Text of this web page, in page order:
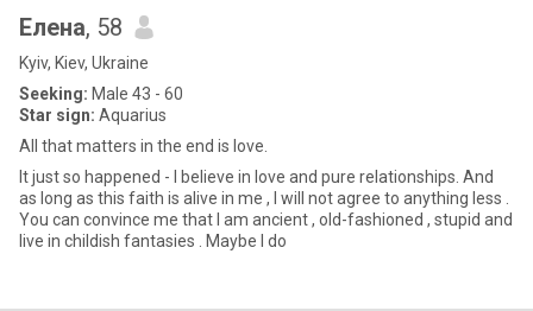
Елена, 58
Kyiv, Kiev, Ukraine
Seeking: Male 43 - 60
Star sign: Aquarius
All that matters in the end is love.
It just so happened - I believe in love and pure relationships. And
as long as this faith is alive in me , I will not agree to anything less .
You can convince me that I am ancient , old-fashioned , stupid and
live in childish fantasies . Maybe I do